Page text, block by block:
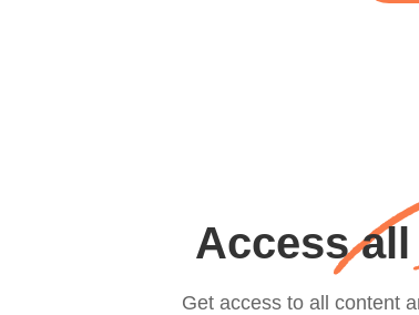
Access
Get access to all content